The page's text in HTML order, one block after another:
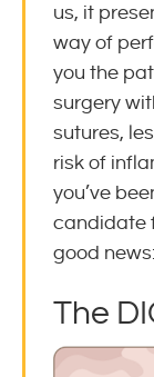
us, it
way of
you the
surgery
sutures,
risk of
you’ve
candidate
good
The